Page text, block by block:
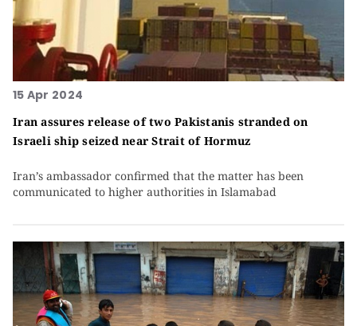
15 Apr 2024
Iran assures release of two Pakistanis stranded on
Israeli ship seized near Strait of Hormuz
Iran’s ambassador confirmed that the matter has been
communicated to higher authorities in Islamabad